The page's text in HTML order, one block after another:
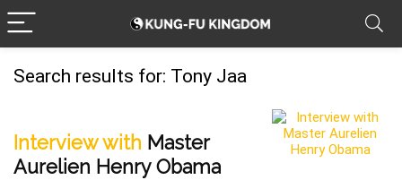
Search results for: Tony Jaa
Interview with Master
Aurelien Henry Obama